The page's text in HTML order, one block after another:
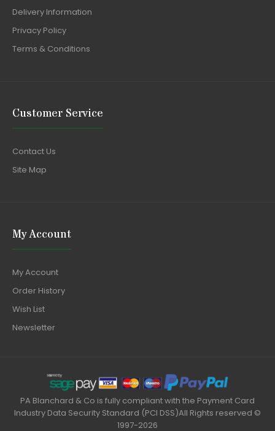
Delivery Information
Privacy Policy
Terms & Conditions
Customer Service
Contact Us
Site Map
My Account
My Account
Order History
Wish List
Newsletter
PA Blanchard & Co is fully compliant with the Payment Card
Industry Data Security Standard (PCI DSS)All Rights reserved ©
1997-2026